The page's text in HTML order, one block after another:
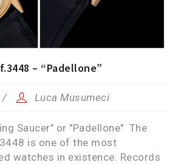
– “Padellone”
Luca Musumeci
Saucer" or "Padellone" The
is one of the most
watches in existence. Records